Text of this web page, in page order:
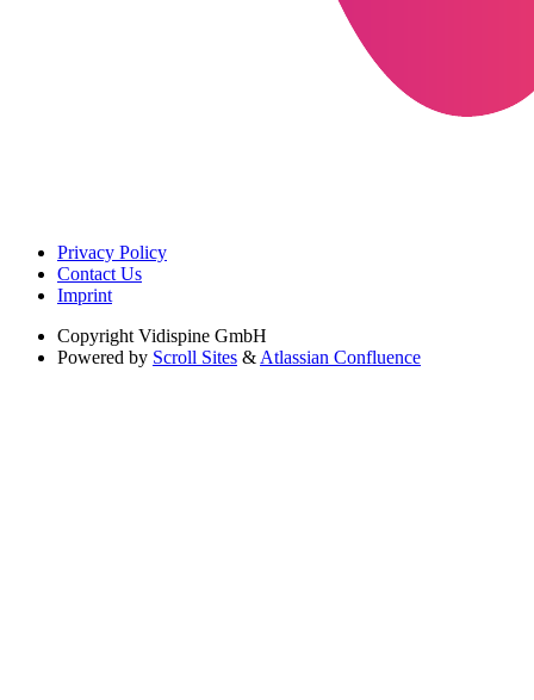
Privacy Policy
Contact Us
Imprint
Copyright Vidispine GmbH
Powered by Scroll Sites & Atlassian Confluence